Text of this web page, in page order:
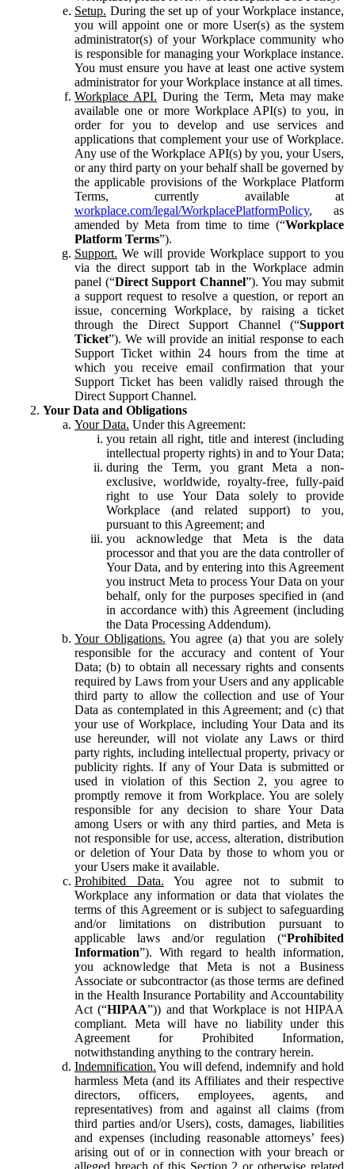
Setup. During the set up of your Workplace instance,
you will appoint one or more User(s) as the system
administrator(s) of your Workplace community who
is responsible for managing your Workplace instance.
You must ensure you have at least one active system
administrator for your Workplace instance at all times.
Workplace API. During the Term, Meta may make
available one or more Workplace API(s) to you, in
order for you to develop and use services and
applications that complement your use of Workplace.
Any use of the Workplace API(s) by you, your Users,
or any third party on your behalf shall be governed by
the applicable provisions of the Workplace Platform
Terms, currently available at
workplace.com/legal/WorkplacePlatformPolicy, as
amended by Meta from time to time (“Workplace
Platform Terms”).
Support. We will provide Workplace support to you
via the direct support tab in the Workplace admin
panel (“Direct Support Channel”). You may submit
a support request to resolve a question, or report an
issue, concerning Workplace, by raising a ticket
through the Direct Support Channel (“Support
Ticket”). We will provide an initial response to each
Support Ticket within 24 hours from the time at
which you receive email confirmation that your
Support Ticket has been validly raised through the
Direct Support Channel.
Your Data and Obligations
Your Data. Under this Agreement:
you retain all right, title and interest (including
intellectual property rights) in and to Your Data;
during the Term, you grant Meta a non-
exclusive, worldwide, royalty-free, fully-paid
right to use Your Data solely to provide
Workplace (and related support) to you,
pursuant to this Agreement; and
you acknowledge that Meta is the data
processor and that you are the data controller of
Your Data, and by entering into this Agreement
you instruct Meta to process Your Data on your
behalf, only for the purposes specified in (and
in accordance with) this Agreement (including
the Data Processing Addendum).
Your Obligations. You agree (a) that you are solely
responsible for the accuracy and content of Your
Data; (b) to obtain all necessary rights and consents
required by Laws from your Users and any applicable
third party to allow the collection and use of Your
Data as contemplated in this Agreement; and (c) that
your use of Workplace, including Your Data and its
use hereunder, will not violate any Laws or third
party rights, including intellectual property, privacy or
publicity rights. If any of Your Data is submitted or
used in violation of this Section 2, you agree to
promptly remove it from Workplace. You are solely
responsible for any decision to share Your Data
among Users or with any third parties, and Meta is
not responsible for use, access, alteration, distribution
or deletion of Your Data by those to whom you or
your Users make it available.
Prohibited Data. You agree not to submit to
Workplace any information or data that violates the
terms of this Agreement or is subject to safeguarding
and/or limitations on distribution pursuant to
applicable laws and/or regulation (“Prohibited
Information”). With regard to health information,
you acknowledge that Meta is not a Business
Associate or subcontractor (as those terms are defined
in the Health Insurance Portability and Accountability
Act (“HIPAA”)) and that Workplace is not HIPAA
compliant. Meta will have no liability under this
Agreement for Prohibited Information,
notwithstanding anything to the contrary herein.
Indemnification. You will defend, indemnify and hold
harmless Meta (and its Affiliates and their respective
directors, officers, employees, agents, and
representatives) from and against all claims (from
third parties and/or Users), costs, damages, liabilities
and expenses (including reasonable attorneys’ fees)
arising out of or in connection with your breach or
alleged breach of this Section 2 or otherwise related